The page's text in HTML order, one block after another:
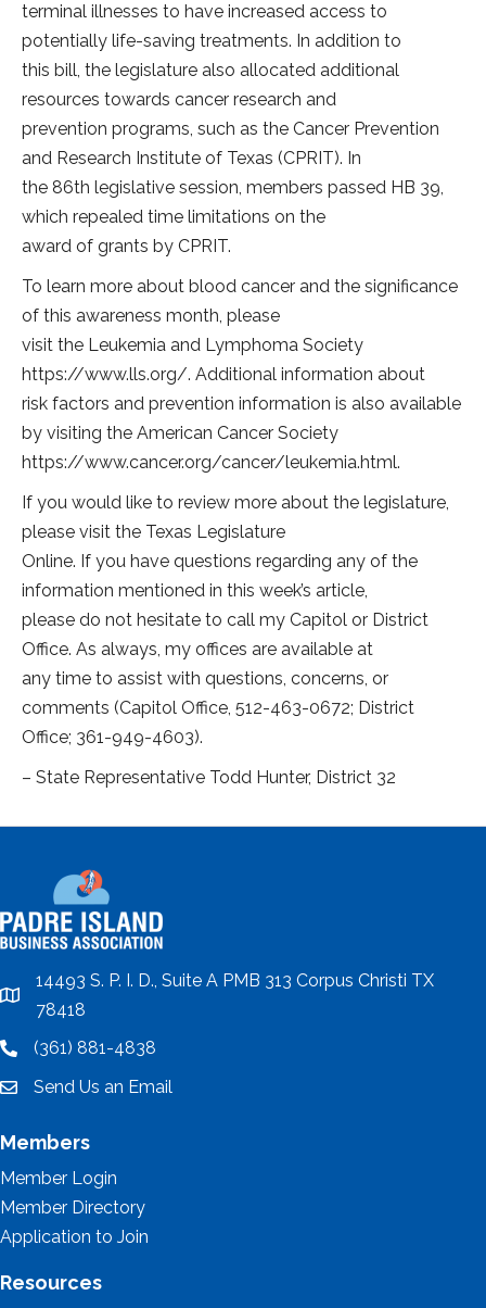
terminal illnesses to have increased access to
potentially life-saving treatments. In addition to
this bill, the legislature also allocated additional
resources towards cancer research and
prevention programs, such as the Cancer Prevention
and Research Institute of Texas (CPRIT). In
the 86th legislative session, members passed HB 39,
which repealed time limitations on the
award of grants by CPRIT.
To learn more about blood cancer and the significance
of this awareness month, please
visit the Leukemia and Lymphoma Society
https://www.lls.org/. Additional information about
risk factors and prevention information is also available
by visiting the American Cancer Society
https://www.cancer.org/cancer/leukemia.html.
If you would like to review more about the legislature,
please visit the Texas Legislature
Online. If you have questions regarding any of the
information mentioned in this week’s article,
please do not hesitate to call my Capitol or District
Office. As always, my offices are available at
any time to assist with questions, concerns, or
comments (Capitol Office, 512-463-0672; District
Office; 361-949-4603).
– State Representative Todd Hunter, District 32
location
14493 S. P. I. D., Suite A PMB 313 Corpus Christi TX
78418
location(361) 881-4838
emailSend Us an Email
Members
Member Login
Member Directory
Application to Join
Resources